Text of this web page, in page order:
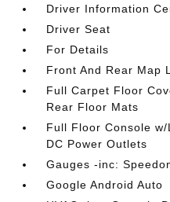
Driver Information
Driver Seat
For Details
Front And Rear Map
Full Carpet Floor
Rear Floor Mats
Full Floor Console
DC Power Outlets
Gauges -inc:
Google Android Auto